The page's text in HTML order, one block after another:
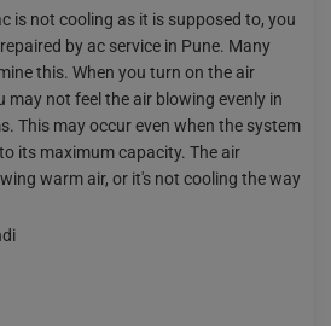
is not cooling as it is supposed to, you
by ac service in Pune. Many
this. When you turn on the air
may not feel the air blowing evenly in
This may occur even when the system
its maximum capacity. The air
warm air, or it's not cooling the way